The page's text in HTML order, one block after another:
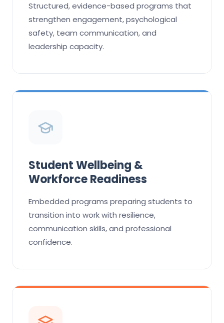
Structured, evidence-based programs that
strengthen engagement, psychological
safety, team communication, and
leadership capacity.
Student Wellbeing &
Workforce Readiness
Embedded programs preparing students to
transition into work with resilience,
communication skills, and professional
confidence.